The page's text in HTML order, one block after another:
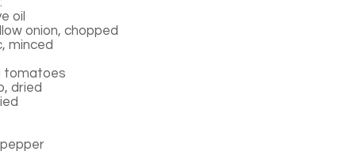
oil
onion, chopped
minced
tomatoes
dried